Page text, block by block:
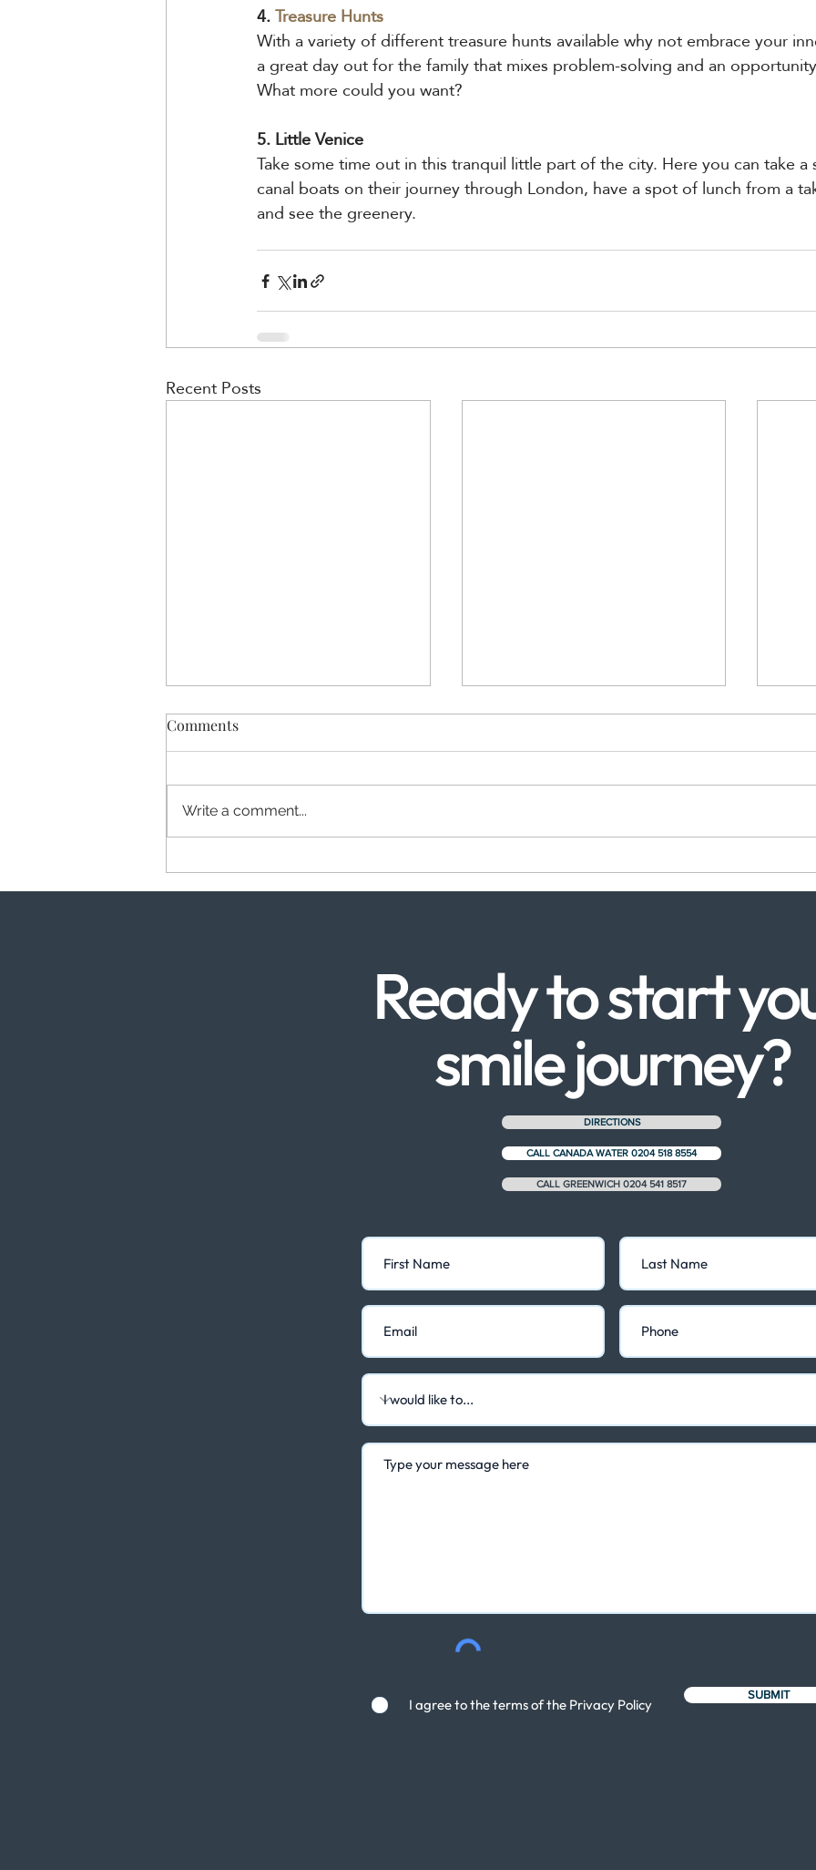
4. Treasure Hunts
With a variety of different treasure hunts available why not embrace your
a great day out for the family that mixes problem-solving and an
What more could you want?
5. Little Venice
Take some time out in this tranquil little part of the city. Here you can take
canal boats on their journey through London, have a spot of lunch from a
and see the greenery.
Recent Posts
Water: When to Act and Why
Canada Water: Why
Comments
Write a comment...
Ready to start
smile journey?
DIRECTIONS
CALL CANADA WATER 0204 518 8554
CALL GREENWICH 0204 541 8517
I agree to the terms of the Privacy Policy
SUBMIT